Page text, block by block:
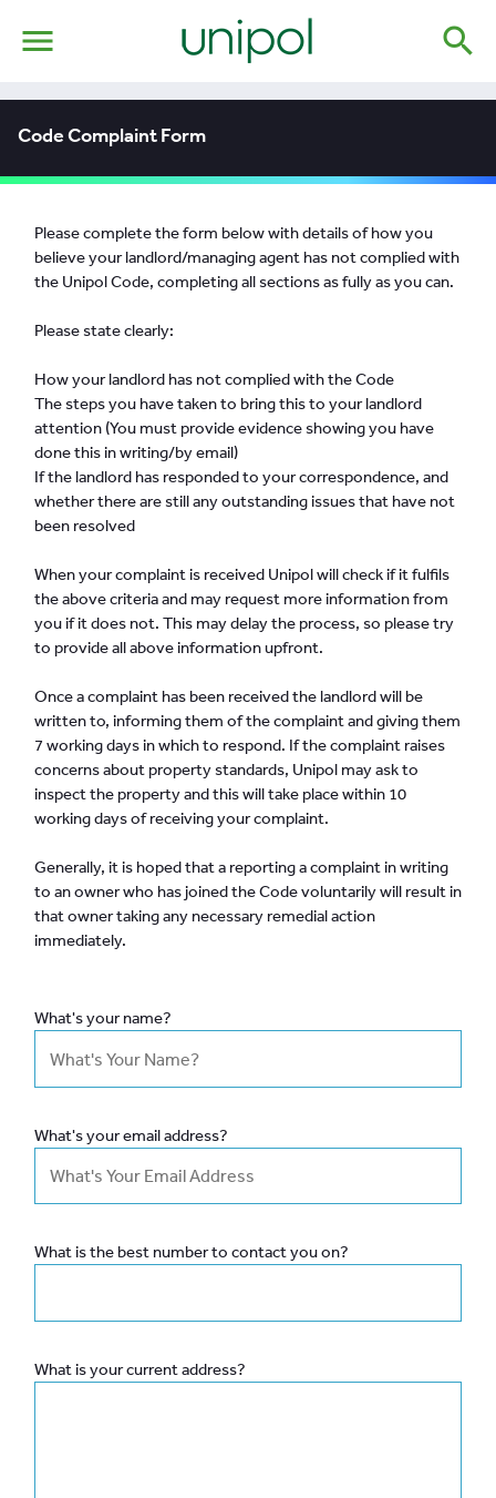
menu search
Code Complaint Form
Please complete the form below with details of how you
believe your landlord/managing agent has not complied with
the Unipol Code, completing all sections as fully as you can.
Please state clearly:
How your landlord has not complied with the Code
The steps you have taken to bring this to your landlord
attention (You must provide evidence showing you have
done this in writing/by email)
If the landlord has responded to your correspondence, and
whether there are still any outstanding issues that have not
been resolved
When your complaint is received Unipol will check if it fulfils
the above criteria and may request more information from
you if it does not. This may delay the process, so please try
to provide all above information upfront.
Once a complaint has been received the landlord will be
written to, informing them of the complaint and giving them
7 working days in which to respond. If the complaint raises
concerns about property standards, Unipol may ask to
inspect the property and this will take place within 10
working days of receiving your complaint.
Generally, it is hoped that a reporting a complaint in writing
to an owner who has joined the Code voluntarily will result in
that owner taking any necessary remedial action
immediately.
What's your name?
What's your email address?
What is the best number to contact you on?
What is your current address?